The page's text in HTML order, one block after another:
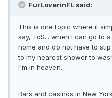
FurLoverinFL said:
This is one topic where it
say, ToS... when I can go to
home and do not have to
to my nearest shower to
I'm in heaven.
Bars and casinos in New